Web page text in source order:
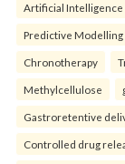
Artificial Intelligence
Predictive Modelling
Chronotherapy
Methylcellulose
Gastroretentive
Controlled drug